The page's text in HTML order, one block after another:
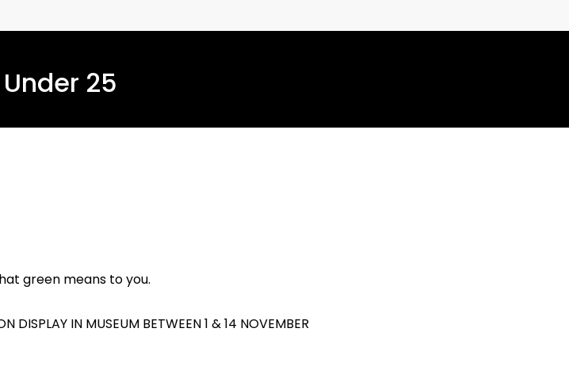
25
green means to you.
DISPLAY IN MUSEUM BETWEEN 1 & 14 NOVEMBER